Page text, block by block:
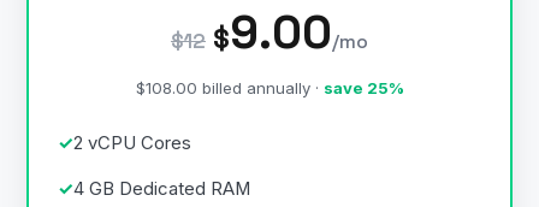
$12 $9.00/mo
$108.00 billed annually · save 25%
2 vCPU Cores
4 GB Dedicated RAM